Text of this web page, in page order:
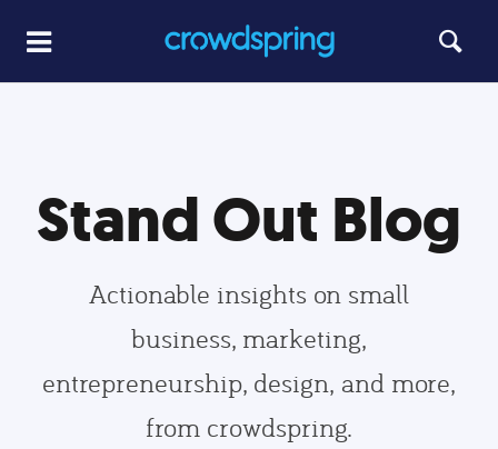
Stand Out Blog
Actionable insights on small
business, marketing,
entrepreneurship, design, and more,
from crowdspring.